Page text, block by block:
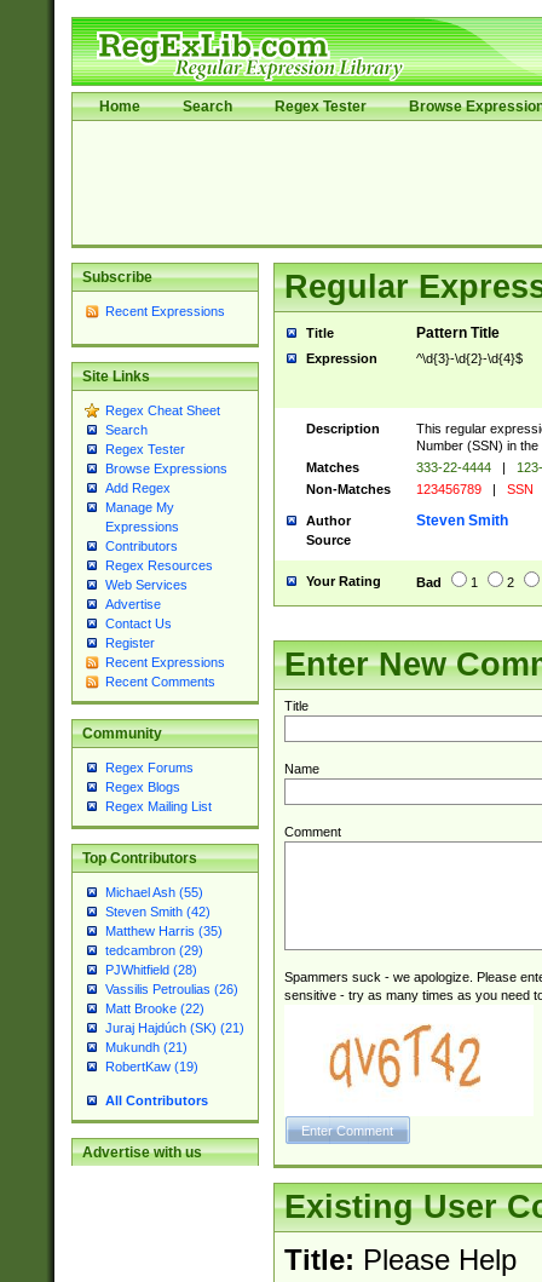
Home Search Regex Tester Browse
Subscribe
Recent Expressions
Site Links
Regex Cheat Sheet
Search
Regex Tester
Browse Expressions
Add Regex
Manage My
Expressions
Contributors
Regex Resources
Web Services
Advertise
Contact Us
Register
Recent Expressions
Recent Comments
Community
Regex Forums
Regex Blogs
Regex Mailing List
Top Contributors
Michael Ash (55)
Steven Smith (42)
Matthew Harris (35)
tedcambron (29)
PJWhitfield (28)
Vassilis Petroulias (26)
Matt Brooke (22)
Juraj Hajdúch (SK) (21)
Mukundh (21)
RobertKaw (19)
All Contributors
Advertise with us
Regular
Title Pattern Title
Expression ^\d{3}-\d{2}-\d{4}$
Description
This regular
Number (SSN) in
Matches
333-22-4444 |
Non-Matches
123456789 | SSN
Author Steven Smith
Source
Your Rating Bad 1 2
Enter New
Title
Name
Comment
Spammers suck - we apologize. Please
sensitive - try as many times as you need
Existing User
Title: Please Help